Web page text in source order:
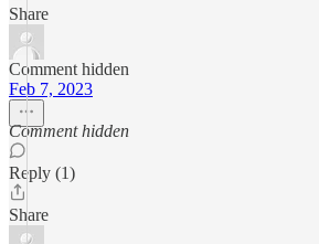
Share
Comment hidden
Feb 7, 2023
Comment hidden
Reply (1)
Share